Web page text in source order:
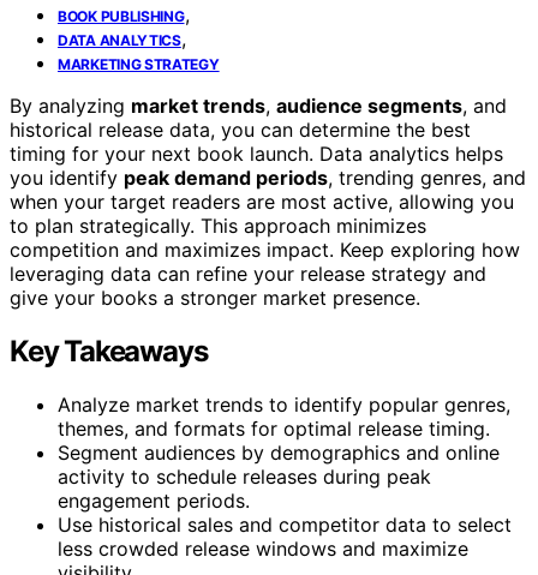
BOOK PUBLISHING,
DATA ANALYTICS,
MARKETING STRATEGY
By analyzing market trends, audience segments, and
historical release data, you can determine the best
timing for your next book launch. Data analytics helps
you identify peak demand periods, trending genres, and
when your target readers are most active, allowing you
to plan strategically. This approach minimizes
competition and maximizes impact. Keep exploring how
leveraging data can refine your release strategy and
give your books a stronger market presence.
Key Takeaways
Analyze market trends to identify popular genres,
themes, and formats for optimal release timing.
Segment audiences by demographics and online
activity to schedule releases during peak
engagement periods.
Use historical sales and competitor data to select
less crowded release windows and maximize